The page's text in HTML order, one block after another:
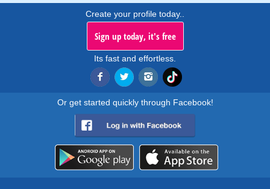
Create your profile today..
Sign up today, it's free
Its fast and effortless.
Or get started quickly through Facebook!